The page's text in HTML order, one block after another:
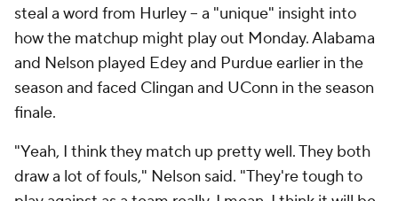
steal a word from Hurley -- a "unique" insight into
how the matchup might play out Monday. Alabama
and Nelson played Edey and Purdue earlier in the
season and faced Clingan and UConn in the season
finale.
"Yeah, I think they match up pretty well. They both
draw a lot of fouls," Nelson said. "They're tough to